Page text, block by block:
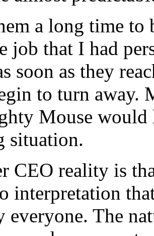
a long time to
job that I had
soon as they
to turn away.
Mouse would
situation.
CEO reality is
interpretation
everyone. The